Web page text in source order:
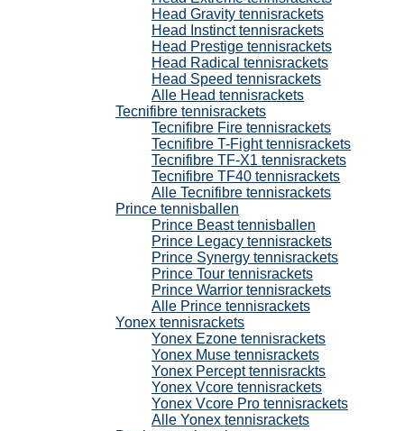
Head Gravity tennisrackets
Head Instinct tennisrackets
Head Prestige tennisrackets
Head Radical tennisrackets
Head Speed tennisrackets
Alle Head tennisrackets
Tecnifibre tennisrackets
Tecnifibre Fire tennisrackets
Tecnifibre T-Fight tennisrackets
Tecnifibre TF-X1 tennisrackets
Tecnifibre TF40 tennisrackets
Alle Tecnifibre tennisrackets
Prince tennisballen
Prince Beast tennisballen
Prince Legacy tennisrackets
Prince Synergy tennisrackets
Prince Tour tennisrackets
Prince Warrior tennisrackets
Alle Prince tennisrackets
Yonex tennisrackets
Yonex Ezone tennisrackets
Yonex Muse tennisrackets
Yonex Percept tennisrackts
Yonex Vcore tennisrackets
Yonex Vcore Pro tennisrackets
Alle Yonex tennisrackets